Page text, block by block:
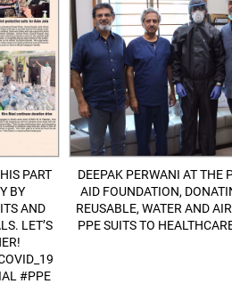
PART
BY
AND
LET’S
#PPE
DEEPAK PERWANI AT THE
AID FOUNDATION,
REUSABLE, WATER AND
PPE SUITS TO